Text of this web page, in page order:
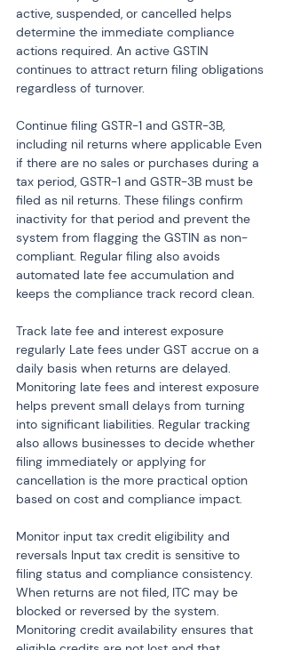
active, suspended, or cancelled helps
determine the immediate compliance
actions required. An active GSTIN
continues to attract return filing obligations
regardless of turnover.
Continue filing GSTR-1 and GSTR-3B,
including nil returns where applicable Even
if there are no sales or purchases during a
tax period, GSTR-1 and GSTR-3B must be
filed as nil returns. These filings confirm
inactivity for that period and prevent the
system from flagging the GSTIN as non-
compliant. Regular filing also avoids
automated late fee accumulation and
keeps the compliance track record clean.
Track late fee and interest exposure
regularly Late fees under GST accrue on a
daily basis when returns are delayed.
Monitoring late fees and interest exposure
helps prevent small delays from turning
into significant liabilities. Regular tracking
also allows businesses to decide whether
filing immediately or applying for
cancellation is the more practical option
based on cost and compliance impact.
Monitor input tax credit eligibility and
reversals Input tax credit is sensitive to
filing status and compliance consistency.
When returns are not filed, ITC may be
blocked or reversed by the system.
Monitoring credit availability ensures that